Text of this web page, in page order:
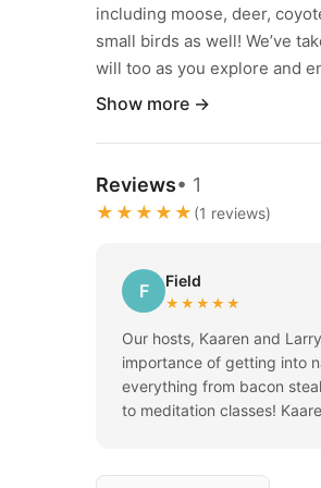
including moose, deer,
small birds as well! We’ve
will too as you explore and
Show more →
Reviews• 1
★★★★★ (1 reviews)
F Field
★★★★★
Our hosts, Kaaren and
importance of getting into
everything from bacon
to meditation classes!